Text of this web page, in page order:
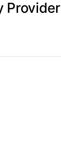
Provider